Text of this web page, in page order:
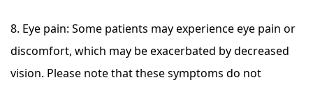
8. Eye pain: Some patients may experience eye pain or
discomfort, which may be exacerbated by decreased
vision. Please note that these symptoms do not